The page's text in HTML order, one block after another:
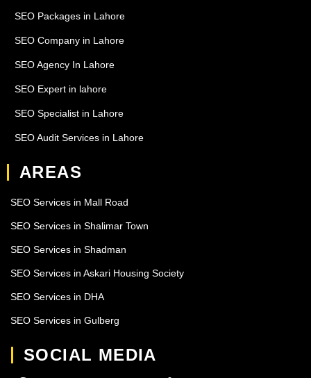
SEO Packages in Lahore
SEO Company in Lahore
SEO Agency In Lahore
SEO Expert in lahore
SEO Specialist in Lahore
SEO Audit Services in Lahore
AREAS
SEO Services in Mall Road
SEO Services in Shalimar Town
SEO Services in Shadman
SEO Services in Askari Housing Society
SEO Services in DHA
SEO Services in Gulberg
SOCIAL MEDIA